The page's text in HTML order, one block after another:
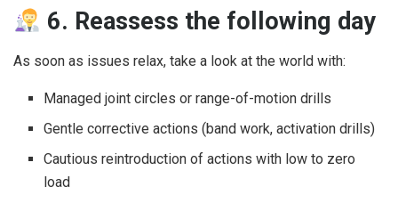
6. Reassess the following day
As soon as issues relax, take a look at the world with:
Managed joint circles or range-of-motion drills
Gentle corrective actions (band work, activation drills)
Cautious reintroduction of actions with low to zero
load